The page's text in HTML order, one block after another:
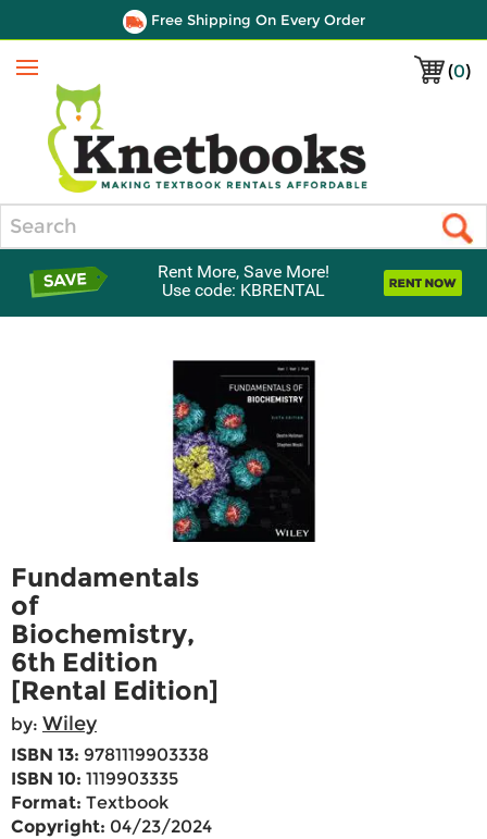
Free Shipping On Every Order
(0)
Menu
Rent More, Save More!
Use code: KBRENTAL
Fundamentals
of
Biochemistry,
6th Edition
[Rental Edition]
by: Wiley
ISBN 13: 9781119903338
ISBN 10: 1119903335
Format: Textbook
Copyright: 04/23/2024